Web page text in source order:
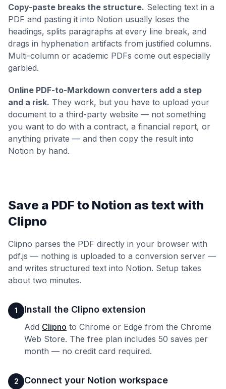
Copy-paste breaks the structure. Selecting text in a
PDF and pasting it into Notion usually loses the
headings, splits paragraphs at every line break, and
drags in hyphenation artifacts from justified columns.
Multi-column or academic PDFs come out especially
garbled.
Online PDF-to-Markdown converters add a step
and a risk. They work, but you have to upload your
document to a third-party website — not something
you want to do with a contract, a financial report, or
anything private — and then copy the result into
Notion by hand.
Save a PDF to Notion as text with
Clipno
Clipno parses the PDF directly in your browser with
pdf.js — nothing is uploaded to a conversion server —
and writes structured text into Notion. Setup takes
about two minutes.
1 Install the Clipno extension
Add Clipno to Chrome or Edge from the Chrome
Web Store. The free plan includes 50 saves per
month — no credit card required.
2 Connect your Notion workspace